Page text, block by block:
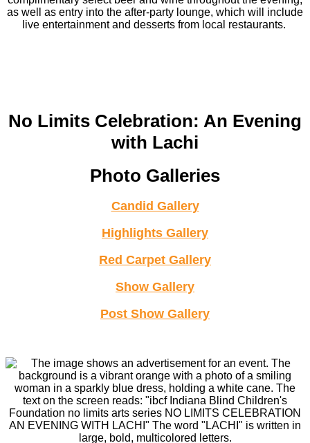
as well as entry into the after-party lounge, which will include
live entertainment and desserts from local restaurants.
No Limits Celebration: An Evening
with Lachi
Photo Galleries
Candid Gallery
Highlights Gallery
Red Carpet Gallery
Show Gallery
Post Show Gallery